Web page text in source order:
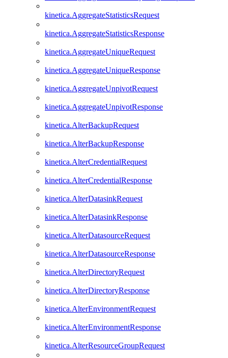
kinetica.AggregateStatisticsRequest
kinetica.AggregateStatisticsResponse
kinetica.AggregateUniqueRequest
kinetica.AggregateUniqueResponse
kinetica.AggregateUnpivotRequest
kinetica.AggregateUnpivotResponse
kinetica.AlterBackupRequest
kinetica.AlterBackupResponse
kinetica.AlterCredentialRequest
kinetica.AlterCredentialResponse
kinetica.AlterDatasinkRequest
kinetica.AlterDatasinkResponse
kinetica.AlterDatasourceRequest
kinetica.AlterDatasourceResponse
kinetica.AlterDirectoryRequest
kinetica.AlterDirectoryResponse
kinetica.AlterEnvironmentRequest
kinetica.AlterEnvironmentResponse
kinetica.AlterResourceGroupRequest